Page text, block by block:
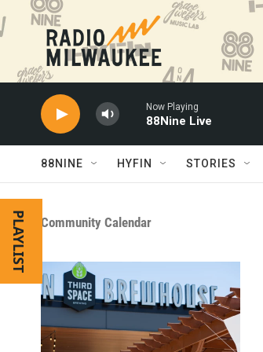
Skip to main content
Now Playing
88Nine Live
88NINE HYFIN STORIES
PLAYLIST Community Calendar